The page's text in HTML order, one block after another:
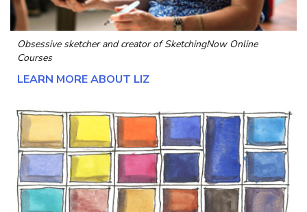
Obsessive sketcher and creator ofSketchingNow Online
Courses
LEARN MORE ABOUT LIZ